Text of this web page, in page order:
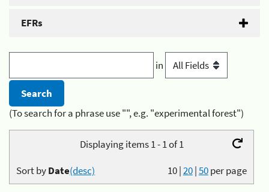
EFRs
in
(To search for a phrase use "", e.g. "experimental forest")
Displaying items 1 - 1 of 1
10|20|50per page
Sort byDate(desc)